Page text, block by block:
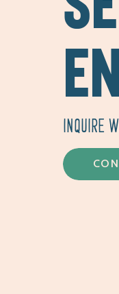
INQUIRE